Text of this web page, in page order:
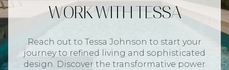
WORK WITH TESSA
Reach out to Tessa Johnson to start your
journey to refined living and sophisticated
design. Discover the transformative power